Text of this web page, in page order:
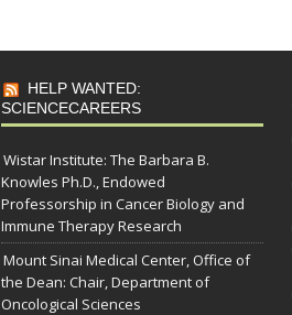
HELP WANTED:
SCIENCECAREERS
Wistar Institute: The Barbara B.
Knowles Ph.D., Endowed
Professorship in Cancer Biology and
Immune Therapy Research
Mount Sinai Medical Center, Office of
the Dean: Chair, Department of
Oncological Sciences